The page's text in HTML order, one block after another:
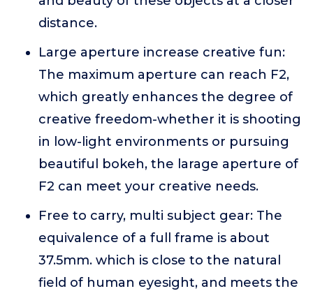
distance.
Large aperture increase creative fun:
The maximum aperture can reach F2,
which greatly enhances the degree of
creative freedom-whether it is shooting
in low-light environments or pursuing
beautiful bokeh, the larage aperture of
F2 can meet your creative needs.
Free to carry, multi subject gear: The
equivalence of a full frame is about
37.5mm. which is close to the natural
field of human eyesight, and meets the